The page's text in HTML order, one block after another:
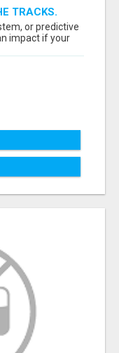
TRACKS.
MAKERS
or predictive
impact if your